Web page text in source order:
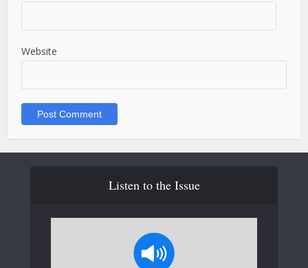
Website
Listen to the Issue